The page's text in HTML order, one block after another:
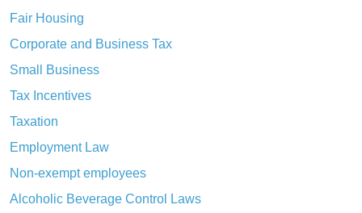
Fair Housing
Corporate and Business Tax
Small Business
Tax Incentives
Taxation
Employment Law
Non-exempt employees
Alcoholic Beverage Control Laws